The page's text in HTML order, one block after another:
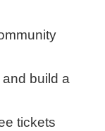
build a
tickets